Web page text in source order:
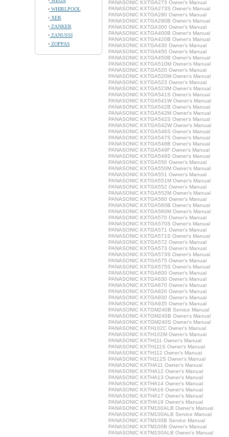
WHIRLPOOL
XER
ZANKER
ZANUSSI
ZOPPAS
PANASONIC KXTGA273 Owner's Manual
PANASONIC KXTGA273S Owner's Manual
PANASONIC KXTGA290 Owner's Manual
PANASONIC KXTGA290B Owner's Manual
PANASONIC KXTGA300 Owner's Manual
PANASONIC KXTGA400B Owner's Manual
PANASONIC KXTGA420B Owner's Manual
PANASONIC KXTGA430 Owner's Manual
PANASONIC KXTGA450 Owner's Manual
PANASONIC KXTGA450B Owner's Manual
PANASONIC KXTGA510M Owner's Manual
PANASONIC KXTGA520 Owner's Manual
PANASONIC KXTGA520M Owner's Manual
PANASONIC KXTGA523 Owner's Manual
PANASONIC KXTGA523M Owner's Manual
PANASONIC KXTGA541S Owner's Manual
PANASONIC KXTGA541W Owner's Manual
PANASONIC KXTGA542B Owner's Manual
PANASONIC KXTGA542M Owner's Manual
PANASONIC KXTGA542S Owner's Manual
PANASONIC KXTGA542W Owner's Manual
PANASONIC KXTGA546S Owner's Manual
PANASONIC KXTGA547S Owner's Manual
PANASONIC KXTGA548B Owner's Manual
PANASONIC KXTGA549F Owner's Manual
PANASONIC KXTGA549S Owner's Manual
PANASONIC KXTGA550 Owner's Manual
PANASONIC KXTGA550M Owner's Manual
PANASONIC KXTGA551 Owner's Manual
PANASONIC KXTGA551M Owner's Manual
PANASONIC KXTGA552 Owner's Manual
PANASONIC KXTGA552M Owner's Manual
PANASONIC KXTGA560 Owner's Manual
PANASONIC KXTGA560B Owner's Manual
PANASONIC KXTGA560M Owner's Manual
PANASONIC KXTGA570 Owner's Manual
PANASONIC KXTGA570S Owner's Manual
PANASONIC KXTGA571 Owner's Manual
PANASONIC KXTGA571S Owner's Manual
PANASONIC KXTGA572 Owner's Manual
PANASONIC KXTGA573 Owner's Manual
PANASONIC KXTGA573S Owner's Manual
PANASONIC KXTGA575 Owner's Manual
PANASONIC KXTGA575S Owner's Manual
PANASONIC KXTGA600 Owner's Manual
PANASONIC KXTGA630 Owner's Manual
PANASONIC KXTGA670 Owner's Manual
PANASONIC KXTGA820 Owner's Manual
PANASONIC KXTGA930 Owner's Manual
PANASONIC KXTGA935 Owner's Manual
PANASONIC KXTGM240B Service Manual
PANASONIC KXTGM240B Owner's Manual
PANASONIC KXTGM240S Owner's Manual
PANASONIC KXTH102C Owner's Manual
PANASONIC KXTH102M Owner's Manual
PANASONIC KXTH111 Owner's Manual
PANASONIC KXTH111S Owner's Manual
PANASONIC KXTH112 Owner's Manual
PANASONIC KXTH112S Owner's Manual
PANASONIC KXTHA11 Owner's Manual
PANASONIC KXTHA12 Owner's Manual
PANASONIC KXTHA13 Owner's Manual
PANASONIC KXTHA14 Owner's Manual
PANASONIC KXTHA16 Owner's Manual
PANASONIC KXTHA17 Owner's Manual
PANASONIC KXTHA19 Owner's Manual
PANASONIC KXTM100ALB Owner's Manual
PANASONIC KXTM100ALB Service Manual
PANASONIC KXTM100B Service Manual
PANASONIC KXTM100B Owner's Manual
PANASONIC KXTM150ALB Owner's Manual